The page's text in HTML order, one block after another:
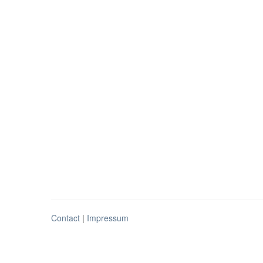
Contact | Impressum